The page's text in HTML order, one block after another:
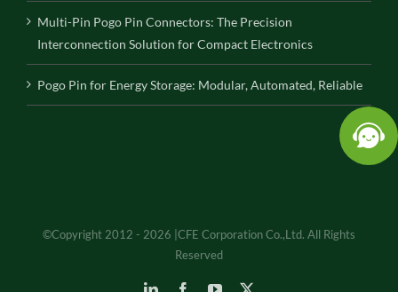
Multi-Pin Pogo Pin Connectors: The Precision
Interconnection Solution for Compact Electronics
Pogo Pin for Energy Storage: Modular, Automated, Reliable
©Copyright 2012 - 2026 |CFE Corporation Co.,Ltd. All Rights
Reserved
LinkedInFacebookYouTube